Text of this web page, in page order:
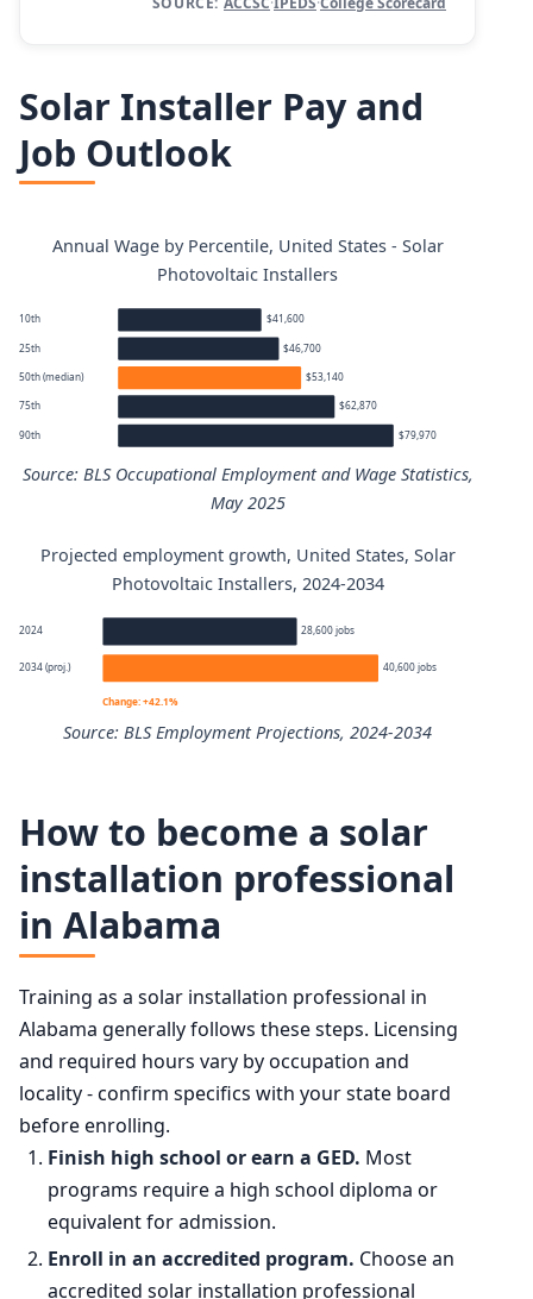
Solar Installer Pay and
Job Outlook
Annual Wage by Percentile, United States - Solar
Photovoltaic Installers
10th $41,600
25th $46,700
50th (median) $53,140
75th $62,870
90th $79,970
Source: BLS Occupational Employment and Wage Statistics,
May 2025
Solar Photovoltaic Installers annual wage percentiles
Percentile
Annual wage
$41,600
25th $46,700
75th $62,870
90th
Projected employment growth, United States, Solar
Photovoltaic Installers, 2024-2034
2024 28,600 jobs
2034 (proj.) 40,600 jobs
Change: +42.1%
Source: BLS Employment Projections, 2024-2034
Year
Employment
2024
Percent change +42.1%
How to become a solar
installation professional
in Alabama
Training as a solar installation professional in
Alabama generally follows these steps. Licensing
and required hours vary by occupation and
locality - confirm specifics with your state board
before enrolling.
Finish high school or earn a GED. Most
programs require a high school diploma or
equivalent for admission.
Enroll in an accredited program. Choose an
accredited solar installation professional